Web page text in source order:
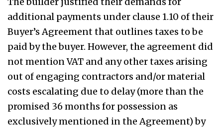
additional payments under clause 1.10 of their
Buyer’s Agreement that outlines taxes to be
paid by the buyer. However, the agreement did
not mention VAT and any other taxes arising
out of engaging contractors and/or material
costs escalating due to delay (more than the
promised 36 months for possession as
exclusively mentioned in the Agreement) by